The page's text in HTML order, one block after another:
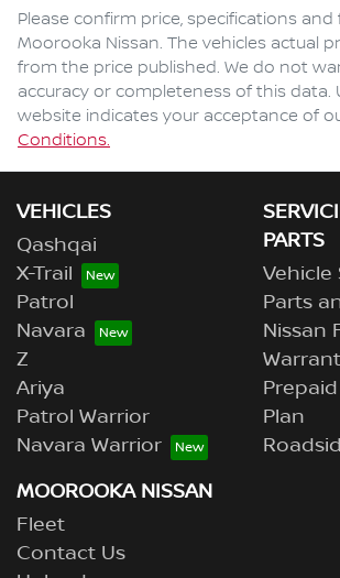
Please confirm price, specifications
Moorooka Nissan. The vehicles actual
from the price published. We do not
accuracy or completeness of this data.
website indicates your acceptance of
Conditions.
VEHICLES
Qashqai
X-Trail
Patrol
Navara
Z
Ariya
Patrol Warrior
Navara Warrior
PARTS
Vehicle
Parts
Nissan
Plan
MOOROOKA NISSAN
Fleet
Contact Us